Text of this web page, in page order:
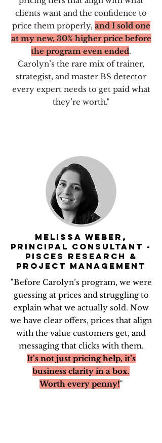
clients want and the confidence to
price them properly, and I sold one
at my new, 30% higher price before
the program even ended.
Carolyn’s the rare mix of trainer,
strategist, and master BS detector
every expert needs to get paid what
they’re worth."
MELISSA WEBER,
PRINCIPAL CONSULTANT -
PISces Research &
Project management
"Before Carolyn’s program, we were
guessing at prices and struggling to
explain what we actually sold. Now
we have clear offers, prices that align
with the value customers get, and
messaging that clicks with them.
It’s not just pricing help, it’s
business clarity in a box.
Worth every penny!"